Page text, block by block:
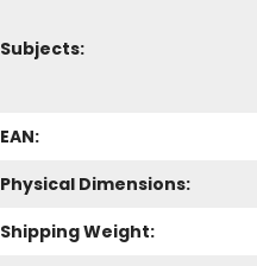
Subjects:
EAN:
Physical Dimensions:
Shipping Weight: